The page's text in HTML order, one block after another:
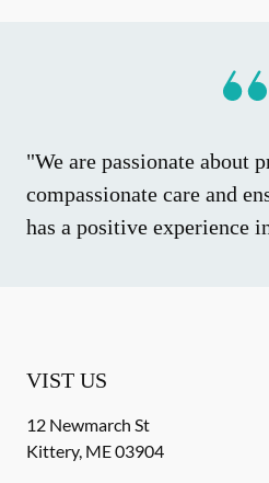
"We are passionate about
compassionate care and
has a positive experience
VIST US
12 Newmarch St
Kittery, ME03904